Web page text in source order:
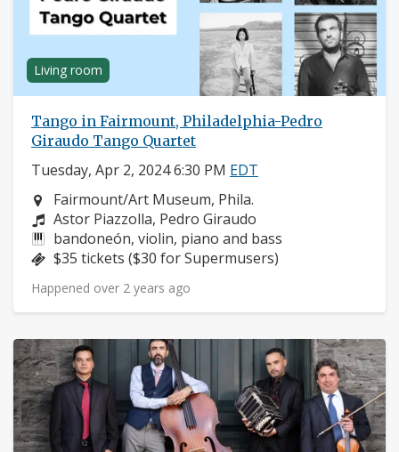
Living room
Tango in Fairmount, Philadelphia-Pedro
Giraudo Tango Quartet
Tuesday, Apr 2, 2024 6:30 PM EDT
Neighborhood:
Fairmount/Art Museum, Phila.
Composers:
Astor Piazzolla, Pedro Giraudo
Instruments:
bandoneón, violin, piano and bass
Price:
$35 tickets ($30 for Supermusers)
Happened over 2 years ago